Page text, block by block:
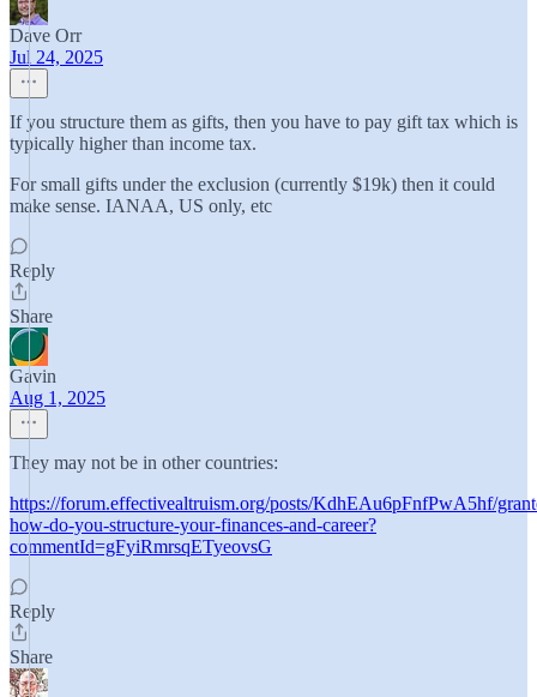
Dave Orr
Jul 24, 2025
If you structure them as gifts, then you have to pay gift tax which is
typically higher than income tax.
For small gifts under the exclusion (currently $19k) then it could
make sense. IANAA, US only, etc
Reply
Share
Gavin
Aug 1, 2025
They may not be in other countries:
https://forum.effectivealtruism.org/posts/KdhEAu6pFnfPwA5hf/
how-do-you-structure-your-finances-and-career?
commentId=gFyiRmrsqETyeovsG
Reply
Share